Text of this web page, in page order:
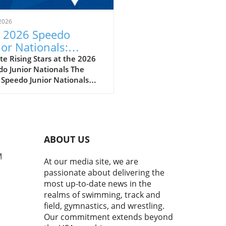
2026 Speedo
Nationals:
the Future of
Rising Stars at the 2026
Junior Nationals The
Junior Nationals
national and
stages. With
clocking impressive
and showcasing
skills, it’s evident
competition serves as a
for youth swimmers
their careers.In the
ABOUT US
At our media site, we are
passionate about delivering the
most up-to-date news in the
realms of swimming, track and
field, gymnastics, and wrestling.
Our commitment extends beyond